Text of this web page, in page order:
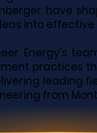
have
into
Energy's
practices
leading
from